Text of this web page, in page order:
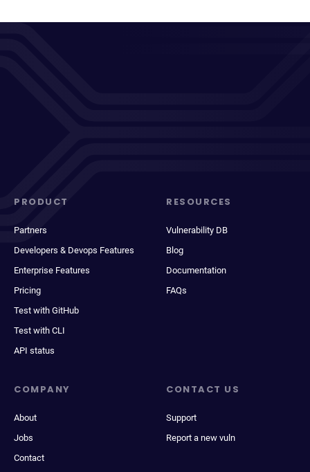
PRODUCT
Partners
Developers & Devops Features
Enterprise Features
Pricing
Test with GitHub
Test with CLI
API status
RESOURCES
Vulnerability DB
Blog
Documentation
FAQs
COMPANY
About
Jobs
Contact
CONTACT US
Support
Report a new vuln